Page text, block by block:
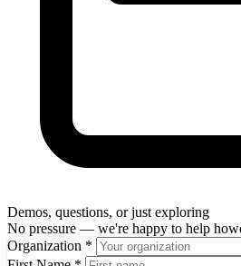
Demos, questions, or just exploring
No pressure — we're happy to help
Organization *